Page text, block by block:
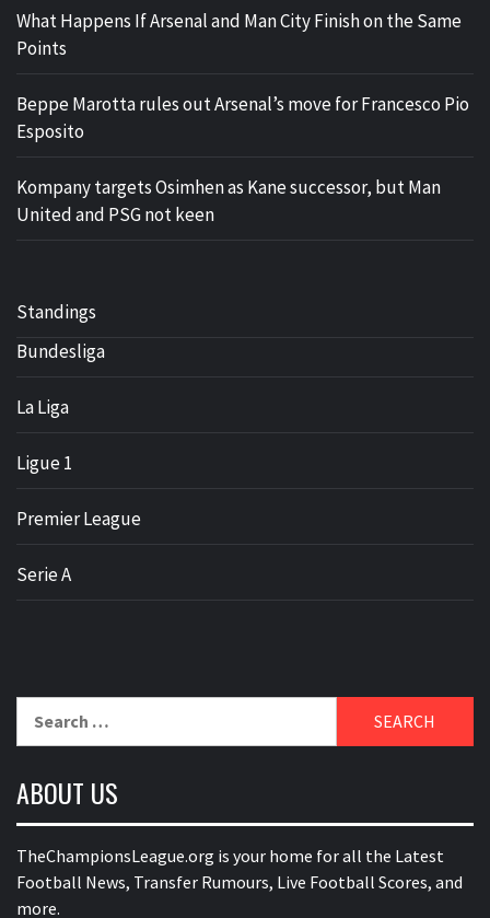
What Happens If Arsenal and Man City Finish on the Same
Points
Beppe Marotta rules out Arsenal’s move for Francesco Pio
Esposito
Kompany targets Osimhen as Kane successor, but Man
United and PSG not keen
Standings
Bundesliga
La Liga
Ligue 1
Premier League
Serie A
ABOUT US
TheChampionsLeague.org is your home for all the Latest
Football News, Transfer Rumours, Live Football Scores, and
more.